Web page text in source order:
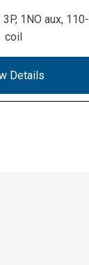
1NO aux,
coil
Details